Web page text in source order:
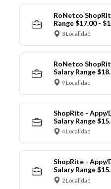
RoNetco
Range $17.00 -
3 Localidad
RoNetco
Salary Range
9 Localidad
ShopRite -
Salary Range
4 Localidad
ShopRite - Appy/
Salary Range
2 Localidad